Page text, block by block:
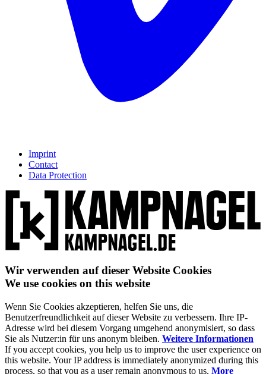
Imprint
Contact
Data Protection
Wir verwenden auf dieser Website Cookies
We use cookies on this website
Wenn Sie Cookies akzeptieren, helfen Sie uns, die
Benutzerfreundlichkeit auf dieser Website zu verbessern. Ihre IP-
Adresse wird bei diesem Vorgang umgehend anonymisiert, so dass
Sie als Nutzer:in für uns anonym bleiben. Weitere Informationen
If you accept cookies, you help us to improve the user experience on
this website. Your IP address is immediately anonymized during this
process, so that you as a user remain anonymous to us. More